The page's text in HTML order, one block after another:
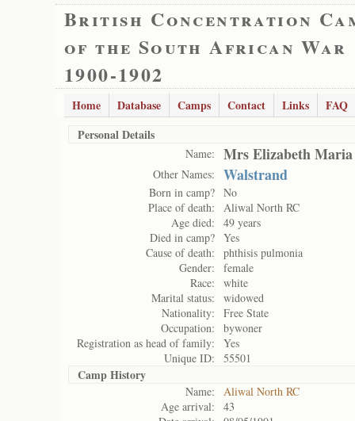
British Concentration
of the South African War
1900-1902
Home Database Camps Contact Links
FAQ
Personal Details
Name: Mrs Elizabeth
Other Names: Walstrand
Born in camp? No
Place of death:
Aliwal North RC
Age died:
49 years
Died in camp? Yes
Cause of death:
phthisis pulmonia
Gender:
female
Race:
white
Marital status:
widowed
Nationality:
Free State
Occupation:
bywoner
Registration as head of family:
Yes
Unique ID:
55501
Camp History
Name:
Aliwal North RC
Age arrival:
43